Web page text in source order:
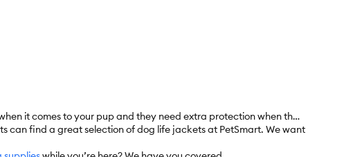
it comes to your pup and they need extra protection when they
can find a great selection of dog life jackets at PetSmart. We want